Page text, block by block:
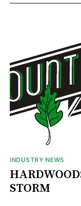
INDUSTRY NEWS
STORM